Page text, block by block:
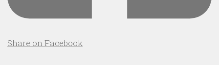
Share on Facebook